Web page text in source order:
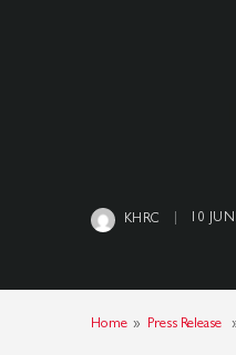
KHRC 10
Home» Press Release»